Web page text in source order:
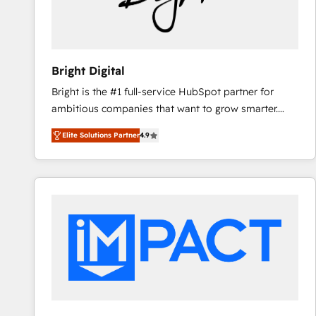
Bright Digital
Bright is the #1 full-service HubSpot partner for
ambitious companies that want to grow smarter.
From HubSpot onboarding, to training, from
developing a new website to lead generation and
digital marketing; we do it all (and with great
results)! In short, our services include: - HubSpot
integrations - Marketing & sales solutions: digital
marketing, advertising, campaigns, content and
design We connect people, data and technology to
improve customer experiences. With our bright
Elite Solutions Partner4.9